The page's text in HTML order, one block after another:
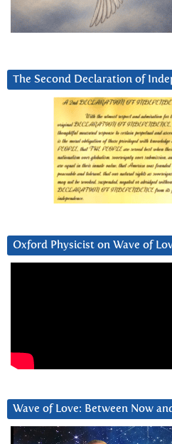
The Second Declaration of
Oxford Physicist on Wave of
Wave of Love: Between Now
Video